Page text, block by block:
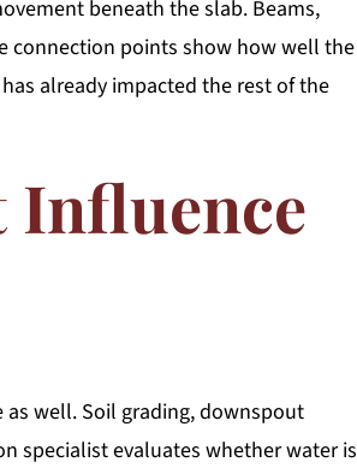
beneath the slab. Beams,
connection points show how well the
already impacted the rest of the
Influence
well. Soil grading, downspout
specialist evaluates whether water is